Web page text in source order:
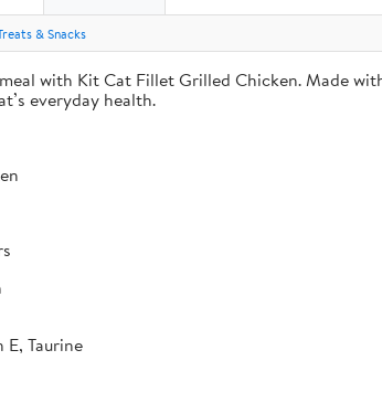
& Snacks
with Kit Cat Fillet Grilled Chicken. Made
everyday health.
Taurine